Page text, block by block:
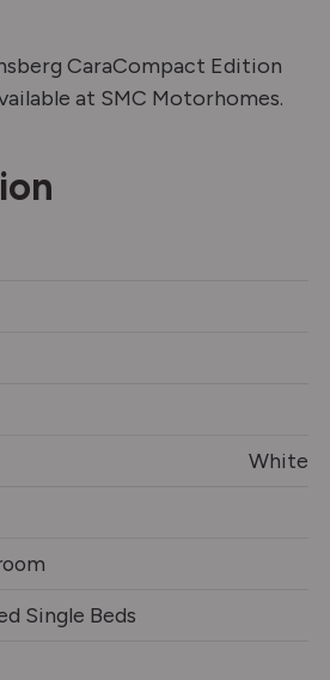
CaraCompact Edition
at SMC Motorhomes.
White
Single Beds